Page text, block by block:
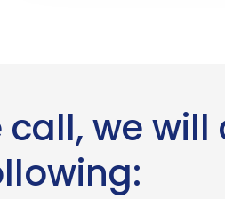
call, we will